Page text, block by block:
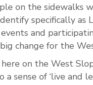
on the sidewalks
specifically as
and
change for the
here on the West
sense of ‘live and